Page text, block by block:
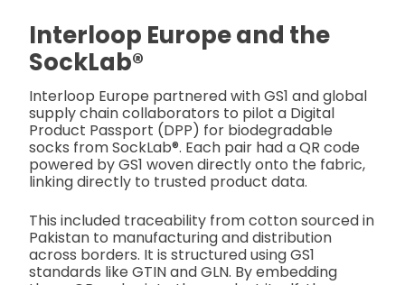
Interloop Europe and the
SockLab®
Interloop Europe partnered with GS1 and global
supply chain collaborators to pilot a Digital
Product Passport (DPP) for biodegradable
socks from SockLab®. Each pair had a QR code
powered by GS1 woven directly onto the fabric,
linking directly to trusted product data.
This included traceability from cotton sourced in
Pakistan to manufacturing and distribution
across borders. It is structured using GS1
standards like GTIN and GLN. By embedding